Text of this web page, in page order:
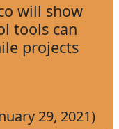
will show
tools can
projects
29, 2021)